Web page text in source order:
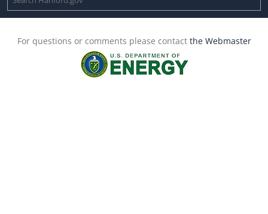
For questions or comments please contact the Webmaster